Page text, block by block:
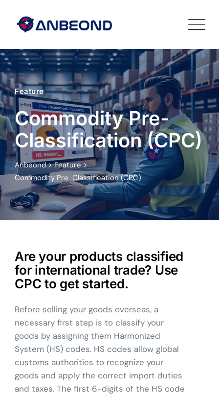
Feature
Commodity Pre-
Classification (CPC)
Anbeond>Feature >
Commodity Pre-Classification (CPC)
Are your products classified
for international trade? Use
CPC to get started.
Before selling your goods overseas, a
necessary first step is to classify your
goods by assigning them Harmonized
System (HS) codes. HS codes allow global
customs authorities to recognize your
goods and apply the correct import duties
and taxes. The first 6-digits of the HS code